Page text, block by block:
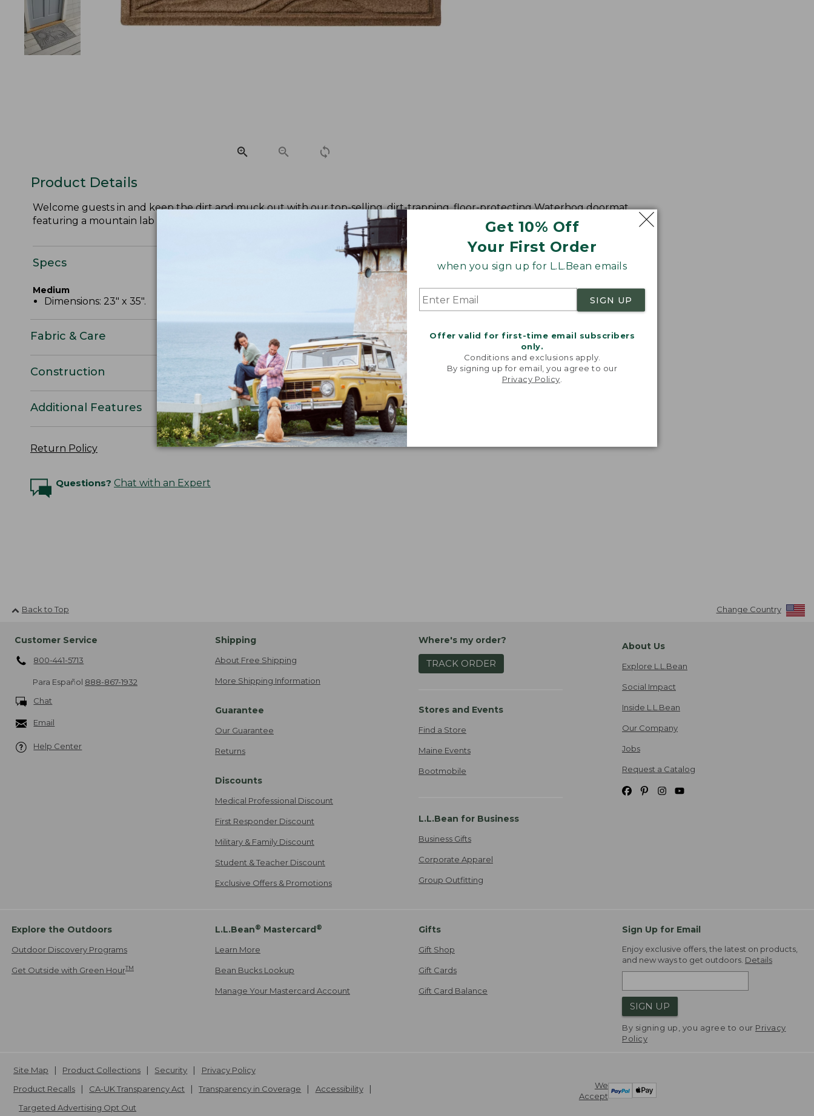
Get 10% Off
Your First Order
when you sign up for L.L.Bean emails
SIGN UP
Offer valid for first-time email subscribers
only.
Conditions and exclusions apply.
By signing up for email, you agree to our
Privacy Policy
Product Details
Welcome guests in and keep the dirt and muck out with our top-selling, dirt-trapping, floor-protecting Waterhog doormat,
featuring a mountain lab pattern.
Specs
Medium
Dimensions: 23" x 35".
Fabric & Care
Construction
Additional Features
Return Policy
Questions? Chat with an Expert
Back to Top Change Country
Customer Service
800-441-5713
Para Español 888-867-1932
Chat
Email
Help Center
Shipping
About Free Shipping
More Shipping Information
Guarantee
Our Guarantee
Returns
Discounts
Medical Professional Discount
First Responder Discount
Military & Family Discount
Student & Teacher Discount
Exclusive Offers & Promotions
Where's my order?
TRACK ORDER
Stores and Events
Find a Store
Maine Events
Bootmobile
L.L.Bean for Business
Business Gifts
Corporate Apparel
Group Outfitting
About Us
Explore L.L.Bean
Social Impact
Inside L.L.Bean
Our Company
Jobs
Request a Catalog
Explore the Outdoors
Outdoor Discovery Programs
Get Outside with Green HourTM
L.L.Bean® Mastercard®
Learn More
Bean Bucks Lookup
Manage Your Mastercard Account
Gifts
Gift Shop
Gift Cards
Gift Card Balance
Sign Up for Email
Enjoy exclusive offers, the latest on products,
and new ways to get outdoors. Details
SIGN UP
By signing up, you agree to our Privacy
Policy
We
Accept
Site Map Product Collections Security
Privacy Policy
Product Recalls
CA-UK Transparency Act Transparency in Coverage
Accessibility
Targeted Advertising Opt Out